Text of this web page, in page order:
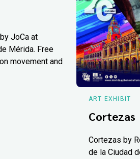
JoCa at
Mérida. Free
movement and
ART EXHIBIT
Cortezas
Cortezas by
de la Ciudad